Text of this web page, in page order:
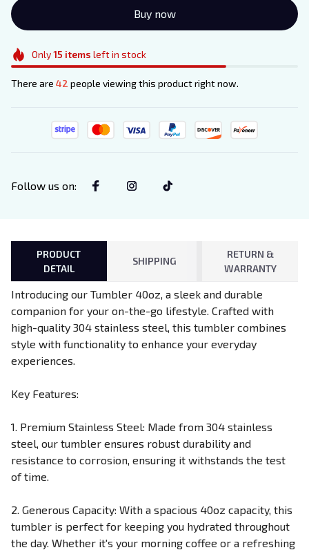
Buy now
Only15 items left in stock
There are 42 people viewing this product right now.
Follow us on:
PRODUCT
DETAIL
SHIPPING
RETURN &
WARRANTY
Introducing our Tumbler 40oz, a sleek and durable
companion for your on-the-go lifestyle. Crafted with
high-quality 304 stainless steel, this tumbler combines
style with functionality to enhance your everyday
experiences.
Key Features:
1. Premium Stainless Steel: Made from 304 stainless
steel, our tumbler ensures robust durability and
resistance to corrosion, ensuring it withstands the test
of time.
2. Generous Capacity: With a spacious 40oz capacity, this
tumbler is perfect for keeping you hydrated throughout
the day. Whether it's your morning coffee or a refreshing